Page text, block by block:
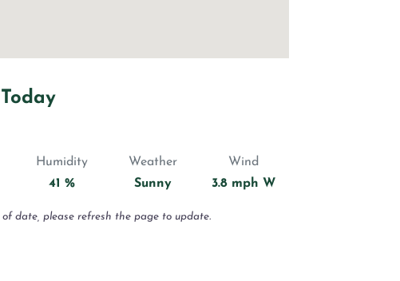
Humidity
41 %
Weather
Sunny
Wind
3.8 mph W
date, please refresh the page to update.